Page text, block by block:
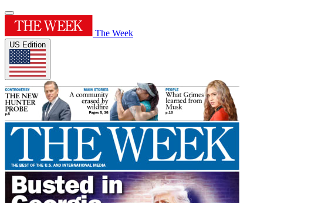
The Week
US Edition